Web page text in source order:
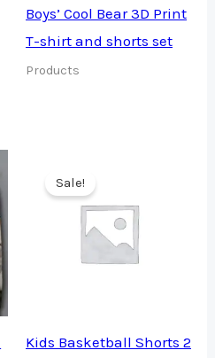
Boys’ Cool Bear 3D Print
T-shirt and shorts set
Products
Sale!
Kids Basketball Shorts 2